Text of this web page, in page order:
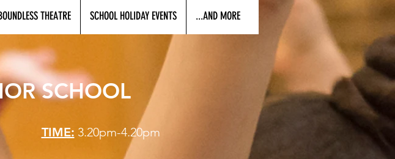
THEATRE SCHOOL HOLIDAY EVENTS ...AND MORE
SCHOOL
TIME: 3.20pm-4.20pm